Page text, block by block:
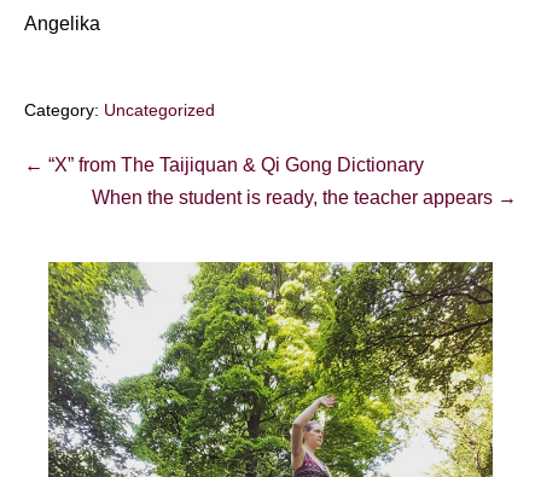
Angelika
Category: Uncategorized
Post
Navigation
← “X” from The Taijiquan & Qi Gong Dictionary
When the student is ready, the teacher appears →